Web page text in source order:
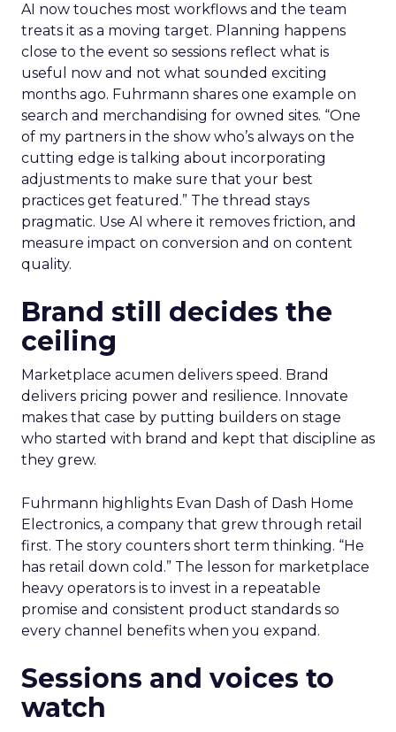
AI now touches most workflows and the team
treats it as a moving target. Planning happens
close to the event so sessions reflect what is
useful now and not what sounded exciting
months ago. Fuhrmann shares one example on
search and merchandising for owned sites. “One
of my partners in the show who’s always on the
cutting edge is talking about incorporating
adjustments to make sure that your best
practices get featured.” The thread stays
pragmatic. Use AI where it removes friction, and
measure impact on conversion and on content
quality.
Brand still decides the
ceiling
Marketplace acumen delivers speed. Brand
delivers pricing power and resilience. Innovate
makes that case by putting builders on stage
who started with brand and kept that discipline as
they grew.
Fuhrmann highlights Evan Dash of Dash Home
Electronics, a company that grew through retail
first. The story counters short term thinking. “He
has retail down cold.” The lesson for marketplace
heavy operators is to invest in a repeatable
promise and consistent product standards so
every channel benefits when you expand.
Sessions and voices to
watch